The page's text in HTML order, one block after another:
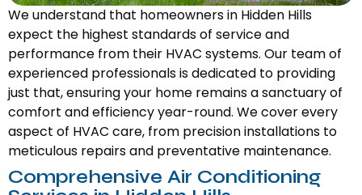
We understand that homeowners in Hidden Hills
expect the highest standards of service and
performance from their HVAC systems. Our team of
experienced professionals is dedicated to providing
just that, ensuring your home remains a sanctuary of
comfort and efficiency year-round. We cover every
aspect of HVAC care, from precision installations to
meticulous repairs and preventative maintenance.
Comprehensive Air Conditioning